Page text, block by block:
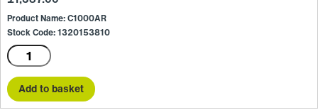
Product Name: C1000AR
Stock Code: 1320153810
C1000AR
quantity
Add to basket